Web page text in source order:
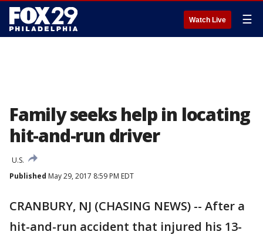
Watch Live ☰
Family seeks help in locating
hit-and-run driver
U.S.
Published May 29, 2017 8:59 PM EDT
CRANBURY, NJ (CHASING NEWS) -- After a
hit-and-run accident that injured his 13-